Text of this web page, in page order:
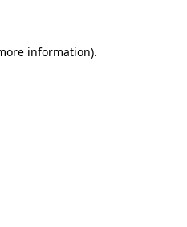
information).